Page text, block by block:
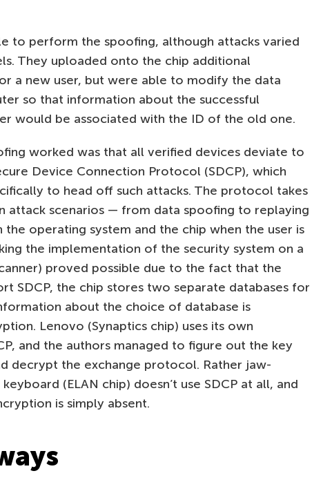
to perform the spoofing, although attacks varied
They uploaded onto the chip additional
a new user, but were able to modify the data
so that information about the successful
would be associated with the ID of the old one.
worked was that all verified devices deviate to
Device Connection Protocol (SDCP), which
to head off such attacks. The protocol takes
attack scenarios — from data spoofing to replaying
operating system and the chip when the user is
the implementation of the security system on a
proved possible due to the fact that the
SDCP, the chip stores two separate databases for
about the choice of database is
Lenovo (Synaptics chip) uses its own
and the authors managed to figure out the key
decrypt the exchange protocol. Rather jaw-
(ELAN chip) doesn’t use SDCP at all, and
is simply absent.